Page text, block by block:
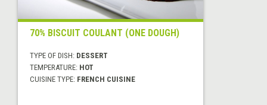
70% BISCUIT COULANT (ONE DOUGH)
TYPE OF DISH: DESSERT
TEMPERATURE: HOT
CUISINE TYPE: FRENCH CUISINE